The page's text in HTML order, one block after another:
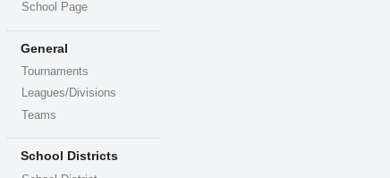
School Page
General
Tournaments
Leagues/Divisions
Teams
School Districts